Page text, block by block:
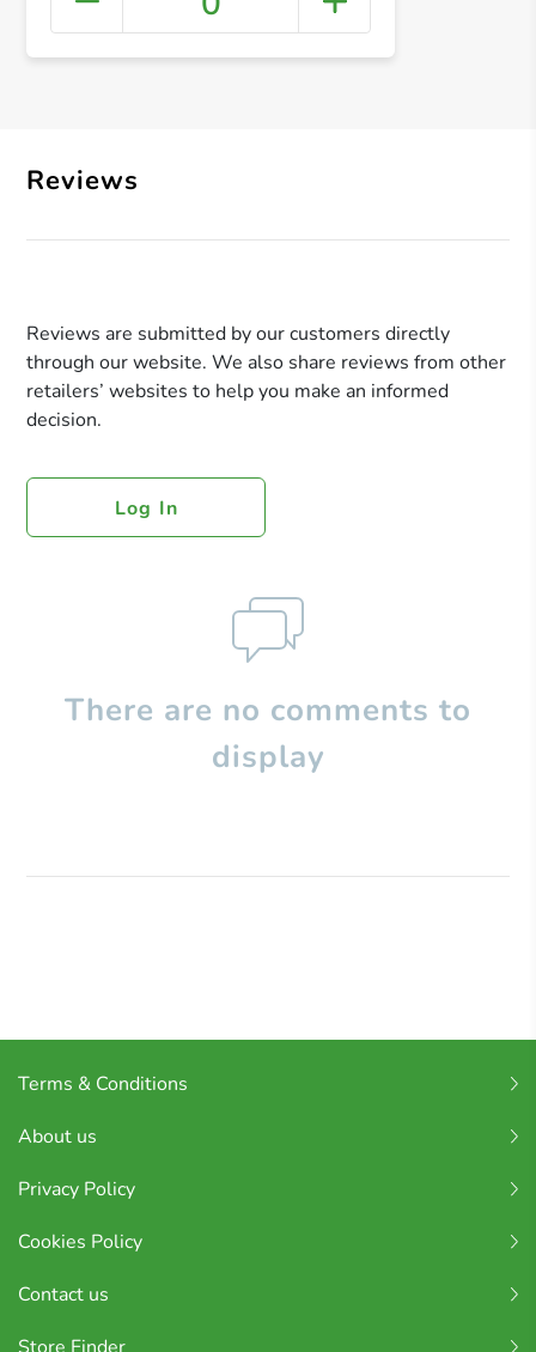
Reviews
Reviews are submitted by our customers directly
through our website. We also share reviews from other
retailers’ websites to help you make an informed
decision.
Log In
There are no comments to
display
Terms & Conditions
About us
Privacy Policy
Cookies Policy
Contact us